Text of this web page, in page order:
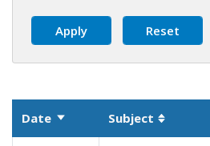
Date Sort ascending
Subject